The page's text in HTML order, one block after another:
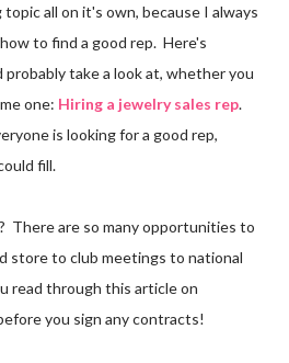
all on it's own, because I always
to find a good rep. Here's
take a look at, whether you
one: Hiring a jewelry sales rep.
is looking for a good rep,
fill.
There are so many opportunities to
store to club meetings to national
read through this article on
you sign any contracts!